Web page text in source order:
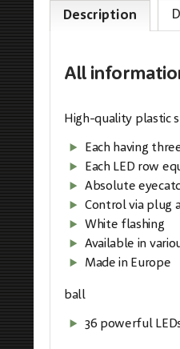
Description
All
High-quality plastic
Each having
Each LED row
Absolute
Control via plug
White flashing
Available in
Made in Europe
ball
36 powerful